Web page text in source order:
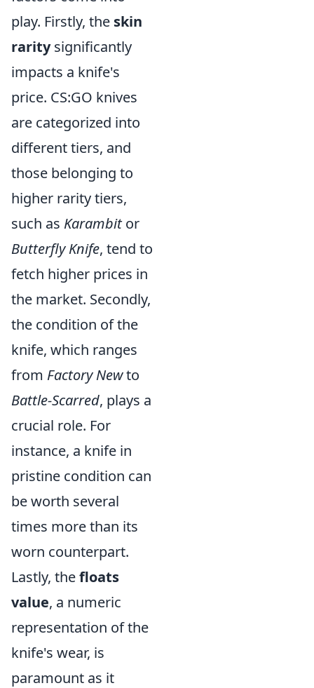
play. Firstly, the skin
raritysignificantly
impacts a knife's
price. CS:GO knives
are categorized into
different tiers, and
those belonging to
higher rarity tiers,
such as Karambitor
Butterfly Knife, tend to
fetch higher prices in
the market. Secondly,
the condition of the
knife, which ranges
from Factory Newto
Battle-Scarred, plays a
crucial role. For
instance, a knife in
pristine condition can
be worth several
times more than its
worn counterpart.
Lastly, thefloats
value, a numeric
representation of the
knife's wear, is
paramount as it